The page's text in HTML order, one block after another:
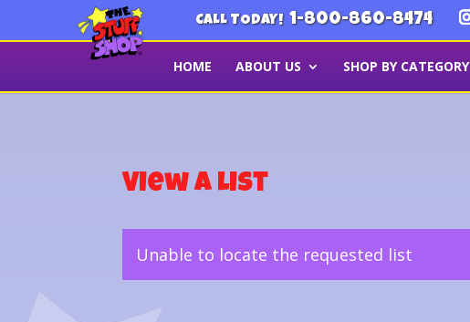
CALL TODAY! 1-800-860-8474
HOME ABOUT US SHOP BY CATEGORY
View a List
Unable to locate the requested list